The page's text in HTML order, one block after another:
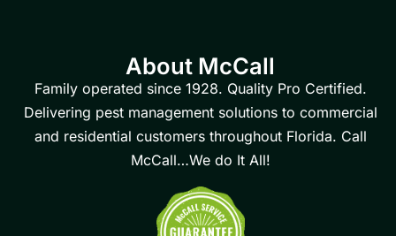
About McCall
Family operated since 1928. Quality Pro Certified.
Delivering pest management solutions to commercial
and residential customers throughout Florida. Call
McCall…We do It All!